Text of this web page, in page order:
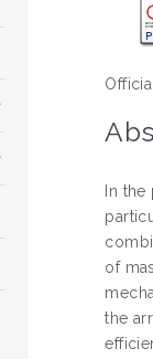
In
of
the